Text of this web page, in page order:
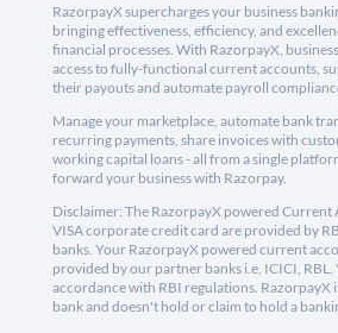
RazorpayX supercharges your business
bringing effectiveness, efficiency, and
financial processes. With RazorpayX,
access to fully-functional current accounts,
their payouts and automate payroll
Manage your marketplace, automate bank
recurring payments, share invoices with
working capital loans - all from a single
forward your business with Razorpay.
Disclaimer: The RazorpayX powered Current
VISA corporate credit card are provided by
banks. Your RazorpayX powered current
provided by our partner banks i.e, ICICI, RBL,
accordance with RBI regulations. RazorpayX
bank and doesn't hold or claim to hold a